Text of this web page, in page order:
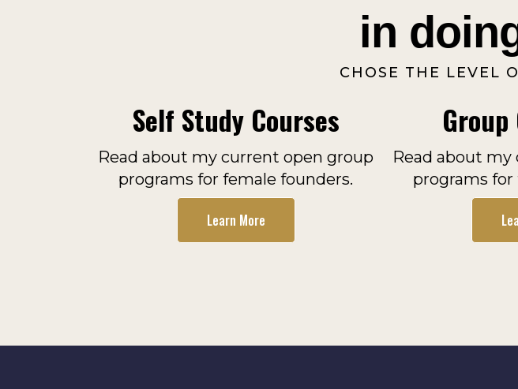
in
CHOSE THE LEVEL
Self Study Courses
Read about my current open group
programs for female founders.
Learn More
Read about
programs for